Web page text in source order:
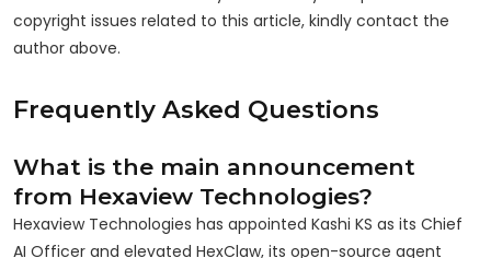
copyright issues related to this article, kindly contact the
author above.
Frequently Asked Questions
What is the main announcement
from Hexaview Technologies?
Hexaview Technologies has appointed Kashi KS as its Chief
AI Officer and elevated HexClaw, its open-source agent